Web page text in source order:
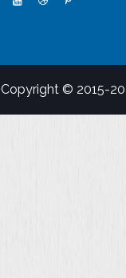
Copyright © 2015-